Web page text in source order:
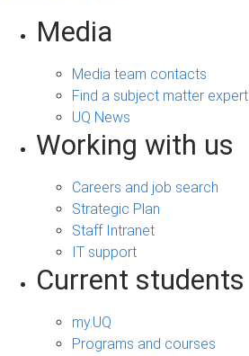
Media
Media team contacts
Find a subject matter expert
UQ News
Working with us
Careers and job search
Strategic Plan
Staff Intranet
IT support
Current students
my.UQ
Programs and courses